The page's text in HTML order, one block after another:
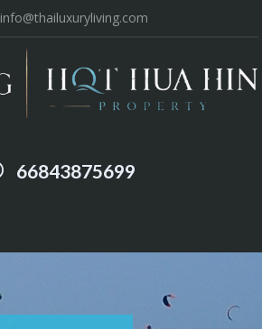
info@thailuxuryliving.com
66843875699